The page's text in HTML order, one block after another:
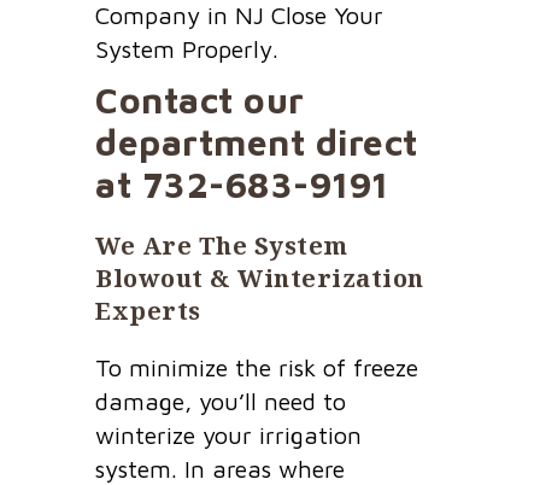
Company in NJ Close Your
System Properly.
Contact our
department direct
at 732-683-9191
We Are The System
Blowout & Winterization
Experts
To minimize the risk of freeze
damage, you’ll need to
winterize your irrigation
system. In areas where